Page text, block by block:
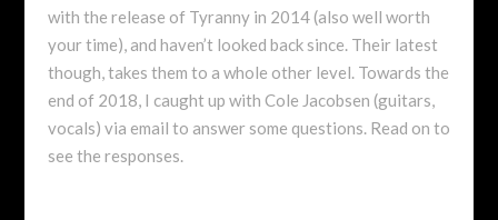
with the release of Tyranny in 2014 (also well worth
your time), and haven’t looked back since. Their latest
though, takes them to a whole other level. Towards the
end of 2018, I caught up with Cole Jacobsen (guitars,
vocals) via email to answer some questions. Read on to
see the responses.